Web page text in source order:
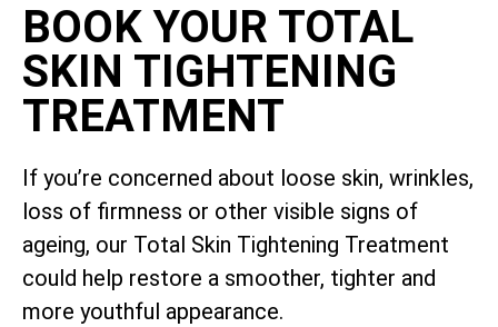
BOOK YOUR TOTAL
SKIN TIGHTENING
TREATMENT
If you’re concerned about loose skin, wrinkles,
loss of firmness or other visible signs of
ageing, our Total Skin Tightening Treatment
could help restore a smoother, tighter and
more youthful appearance.